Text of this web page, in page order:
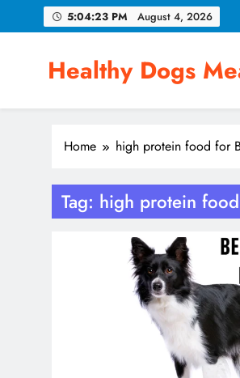
to
5:04:24 PM August 4, 2026
Healthy Dogs
Home high protein food for
Tag: high protein